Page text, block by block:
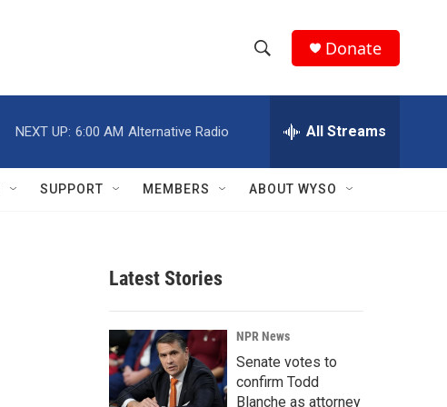
h
w
r
c
h
e
h
Q
Donate
NEXT UP: 6:00 AM Alternative Radio All Streams
SUPPORT MEMBERS ABOUT WYSO
Latest Stories
NPR News
Senate votes to
confirm Todd
Blanche as attorney